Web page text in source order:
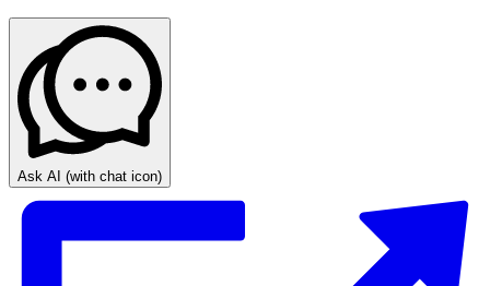
Ask AI (with chat icon)